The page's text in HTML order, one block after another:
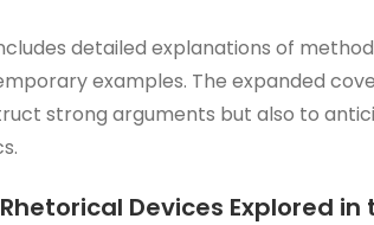
detailed explanations of
examples. The expanded
strong arguments but also to
Devices Explored in